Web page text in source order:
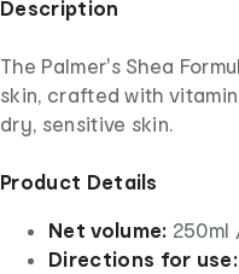
Description
The Palmer's Shea
skin, crafted with
dry, sensitive skin.
Product Details
Net volume: 250ml
Directions for use: